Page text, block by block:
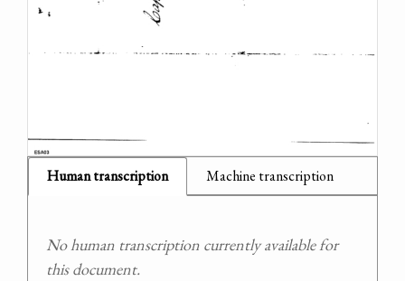
Human transcription Machine transcription
No human transcription currently available for
this document.